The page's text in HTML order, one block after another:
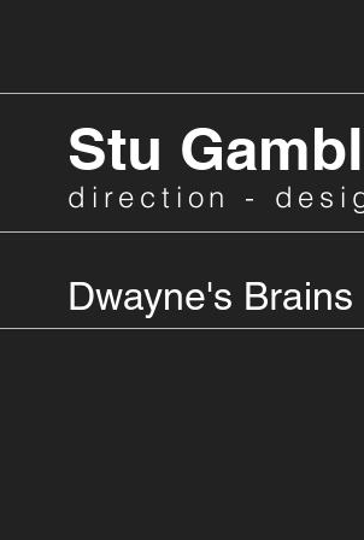
Stu
direction -
Dwayne's Brains